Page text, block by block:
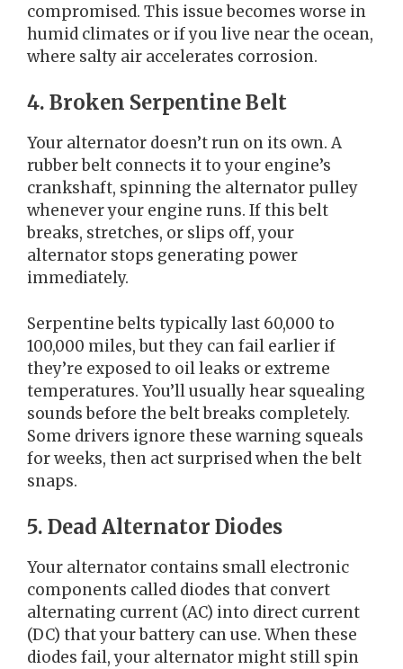
compromised. This issue becomes worse in
humid climates or if you live near the ocean,
where salty air accelerates corrosion.
4. Broken Serpentine Belt
Your alternator doesn’t run on its own. A
rubber belt connects it to your engine’s
crankshaft, spinning the alternator pulley
whenever your engine runs. If this belt
breaks, stretches, or slips off, your
alternator stops generating power
immediately.
Serpentine belts typically last 60,000 to
100,000 miles, but they can fail earlier if
they’re exposed to oil leaks or extreme
temperatures. You’ll usually hear squealing
sounds before the belt breaks completely.
Some drivers ignore these warning squeals
for weeks, then act surprised when the belt
snaps.
5. Dead Alternator Diodes
Your alternator contains small electronic
components called diodes that convert
alternating current (AC) into direct current
(DC) that your battery can use. When these
diodes fail, your alternator might still spin